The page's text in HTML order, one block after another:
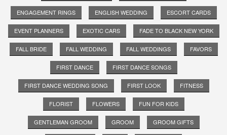
ENGAGEMENT RINGS ENGLISH WEDDING ESCORT CARDS
EVENT PLANNERS EXOTIC CARS FADE TO BLACK NEW YORK
FALL BRIDE FALL WEDDING FALL WEDDINGS FAVORS
FIRST DANCE FIRST DANCE SONGS
FIRST DANCE WEDDING SONG FIRST LOOK FITNESS
FLORIST FLOWERS FUN FOR KIDS
GENTLEMAN GROOM GROOM GROOM GIFTS